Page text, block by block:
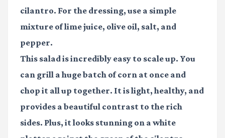
cilantro. For the dressing, use a simple
mixture of lime juice, olive oil, salt, and
pepper.
This salad is incredibly easy to scale up. You
can grill a huge batch of corn at once and
chop it all up together. It is light, healthy, and
provides a beautiful contrast to the rich
sides. Plus, it looks stunning on a white